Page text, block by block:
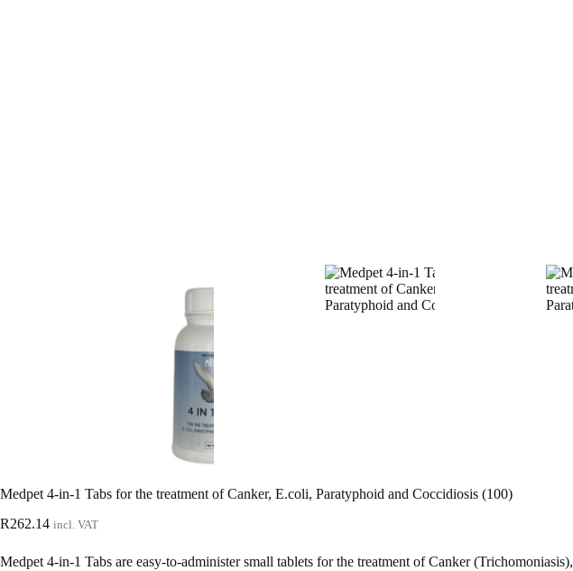
Medpet 4-in-1 Tabs for the treatment of Canker, E.coli, Paratyphoid and Coccidiosis (100)
R262.14 incl. VAT
Medpet 4-in-1 Tabs are easy-to-administer small tablets for the treatment of Canker